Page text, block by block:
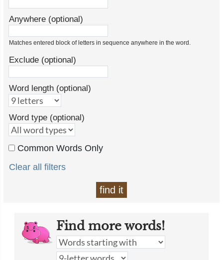
Anywhere (optional)
Matches entered block of letters in sequence anywhere in the word.
Exclude (optional)
Word length (optional)
Word type (optional)
Common Words Only
Clear all filters
find it
Find more words!